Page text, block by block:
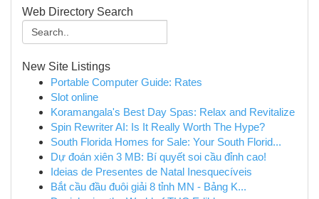
Web Directory Search
New Site Listings
Portable Computer Guide: Rates
Slot online
Koramangala's Best Day Spas: Relax and Revitalize
Spin Rewriter AI: Is It Really Worth The Hype?
South Florida Homes for Sale: Your South Florid...
Dự đoán xiên 3 MB: Bí quyết soi cầu đỉnh cao!
Ideias de Presentes de Natal Inesquecíveis
Bắt cầu đầu đuôi giải 8 tỉnh MN - Bảng K...